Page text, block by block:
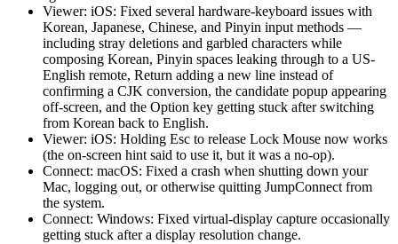
Viewer: iOS: Fixed several hardware-keyboard issues with
Korean, Japanese, Chinese, and Pinyin input methods —
including stray deletions and garbled characters while
composing Korean, Pinyin spaces leaking through to a US-
English remote, Return adding a new line instead of
confirming a CJK conversion, the candidate popup appearing
off-screen, and the Option key getting stuck after switching
from Korean back to English.
Viewer: iOS: Holding Esc to release Lock Mouse now works
(the on-screen hint said to use it, but it was a no-op).
Connect: macOS: Fixed a crash when shutting down your
Mac, logging out, or otherwise quitting JumpConnect from
the system.
Connect: Windows: Fixed virtual-display capture occasionally
getting stuck after a display resolution change.